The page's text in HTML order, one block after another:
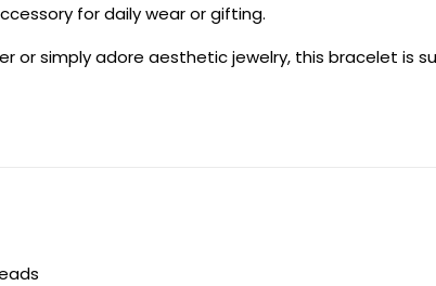
for daily wear or gifting.
or simply adore aesthetic jewelry, this bracelet is